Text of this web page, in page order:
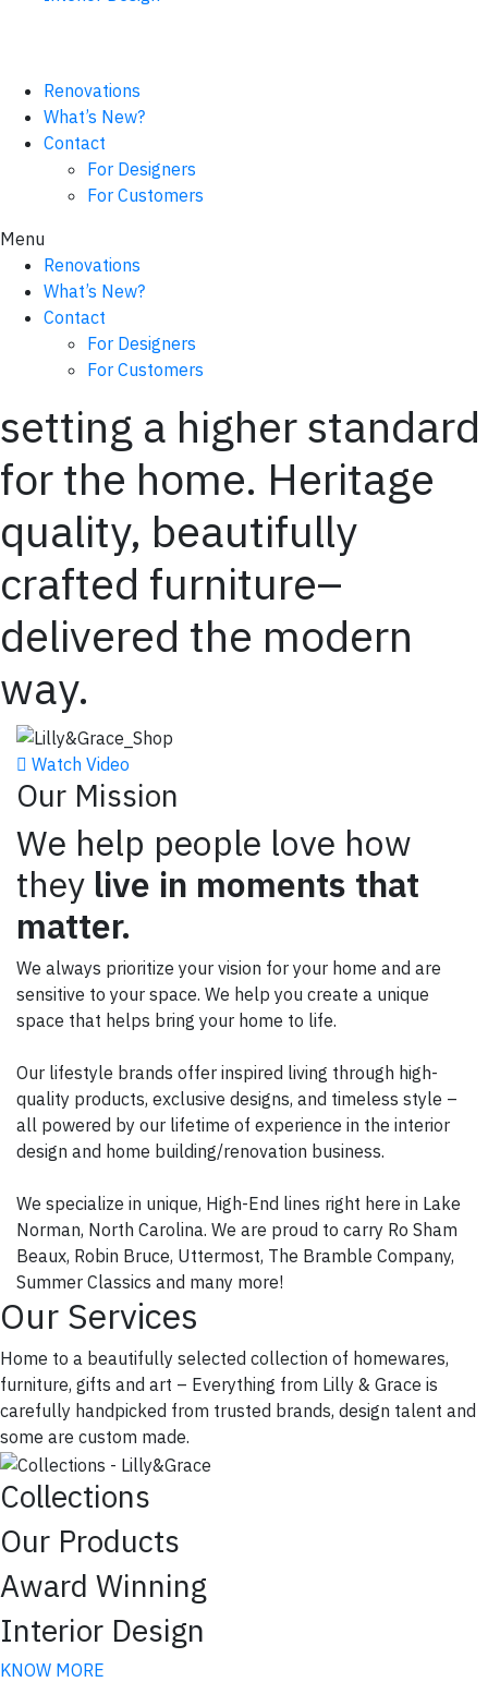
Renovations
What’s New?
Contact
For Designers
For Customers
Menu
Renovations
What’s New?
Contact
For Designers
For Customers
setting a higher standard
for the home. Heritage
quality, beautifully
crafted furniture–
delivered the modern
way.
Watch Video
Our Mission
We help people love how
they live in moments that
matter.
We always prioritize your vision for your home and are
sensitive to your space. We help you create a unique
space that helps bring your home to life.
Our lifestyle brands offer inspired living through high-
quality products, exclusive designs, and timeless style –
all powered by our lifetime of experience in the interior
design and home building/renovation business.
We specialize in unique, High-End lines right here in Lake
Norman, North Carolina. We are proud to carry Ro Sham
Beaux, Robin Bruce, Uttermost, The Bramble Company,
Summer Classics and many more!
Our Services
Home to a beautifully selected collection of homewares,
furniture, gifts and art – Everything from Lilly & Grace is
carefully handpicked from trusted brands, design talent and
some are custom made.
Collections
Our Products
Award Winning
Interior Design
KNOW MORE
Join our VIP List!
Join our VIP list for early access to sales & new